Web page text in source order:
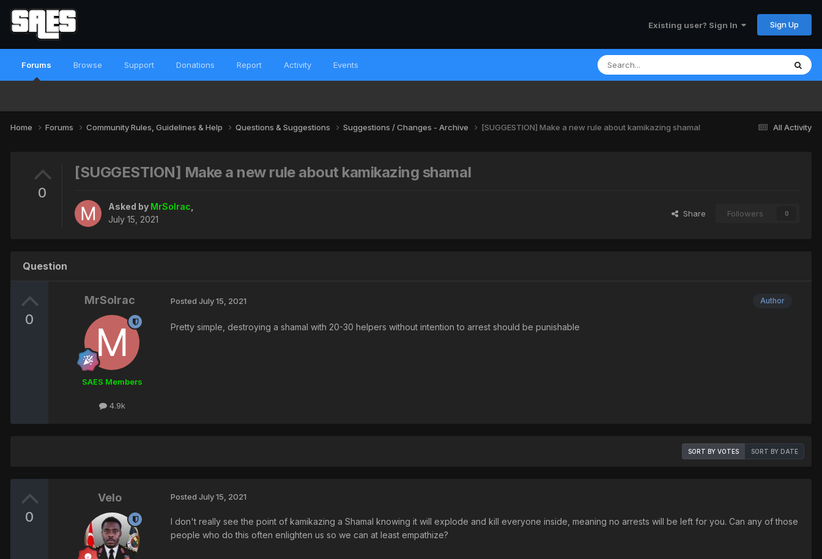
Existing user? Sign In Sign Up
Forums Browse Support Donations Report Activity Events
All Activity
Home Forums Community Rules, Guidelines & Help Questions & Suggestions Suggestions / Changes - Archive [SUGGESTION] Make a new rule about kamikazing shamal
0
[SUGGESTION] Make a new rule about kamikazing shamal
Asked by MrSolrac
July 15, 2021
Share Followers 0
Question
0
MrSolrac
SAES Members
4.9k
Author
Posted July 15, 2021
Pretty simple, destroying a shamal with 20-30 helpers without intention to arrest should be punishable
SORT BY VOTES SORT BY DATE
0
Velo Posted July 15, 2021
I don't really see the point of kamikazing a Shamal knowing it will explode and kill everyone inside, meaning no arrests will be left for you. Can any of those
people who do this often enlighten us so we can at least empathize?